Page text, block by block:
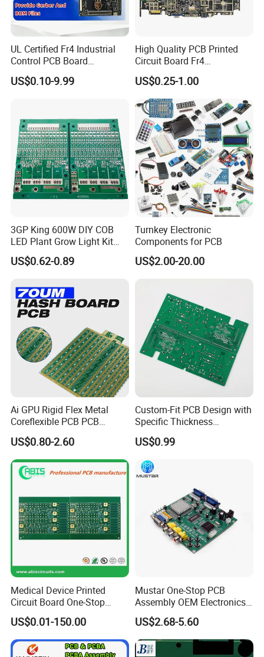
UL Certified Fr4 Industrial
Control PCB Board
Manufacturer Custom
Multilayer Circuit Board with
US$0.10-9.99
High Quality PCB Printed
Circuit Board Fr4
Components IC Assembly
PCBA 18 SMT Lines Factory
US$0.25-1.00
3GP King 600W DIY COB
LED Plant Grow Light Kit
PCB Circuit Board China
PCB Assembly OEM
Manufacturer
US$0.62-0.89
Turnkey Electronic
Components for PCB
US$2.00-20.00
Ai GPU Rigid Flex Metal
Coreflexible PCB PCB
Manufacturing Factory Wire
Connector Tin
US$0.80-2.60
Custom-Fit PCB Design with
Specific Thickness
Requirements
US$0.99
Medical Device Printed
Circuit Board One-Stop
Service PCB PCBA
US$0.01-150.00
Mustar One-Stop PCB
Assembly OEM Electronics
Multilayer Board
Customized Charging
Equipment PCBA
US$2.68-5.60